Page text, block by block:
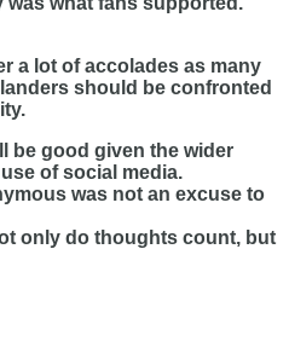
a lot of accolades as many
should be confronted
be good given the wider
of social media.
was not an excuse to
only do thoughts count, but